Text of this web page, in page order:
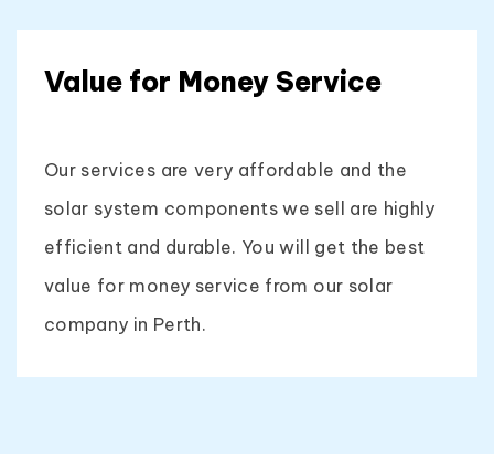
Value for Money Service
Our services are very affordable and the
solar system components we sell are highly
efficient and durable. You will get the best
value for money service from our solar
company in Perth.